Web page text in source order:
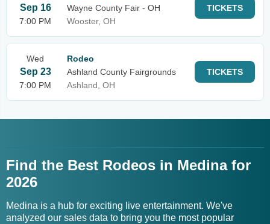
Sep 16
7:00 PM
Wayne County Fair - OH
Wooster, OH
TICKETS
Wed
Sep 23
7:00 PM
Rodeo
Ashland County Fairgrounds
Ashland, OH
TICKETS
Find the Best Rodeos in Medina for
2026
Medina is a hub for exciting live entertainment. We've
analyzed our sales data to bring you the most popular